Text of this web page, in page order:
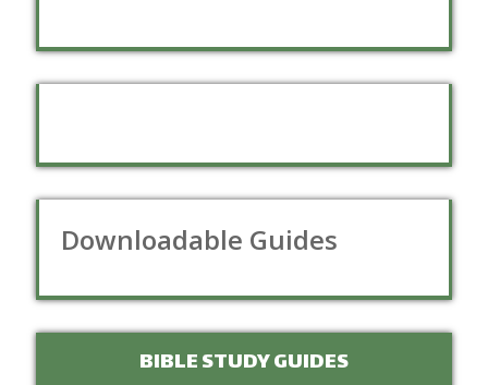
Downloadable Guides
BIBLE STUDY GUIDES